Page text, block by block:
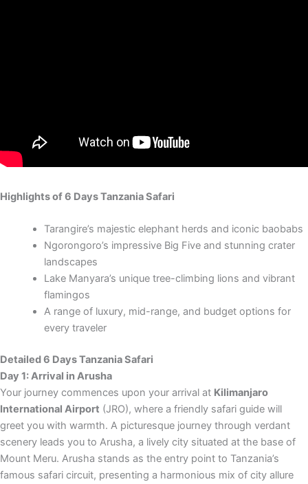
Highlights of 6 Days Tanzania Safari
Tarangire’s majestic elephant herds and iconic baobabs
Ngorongoro’s impressive Big Five and stunning crater
landscapes
Lake Manyara’s unique tree-climbing lions and vibrant
flamingos
A range of luxury, mid-range, and budget options for
every traveler
Detailed 6 Days Tanzania Safari
Day 1: Arrival in Arusha
Your journey commences upon your arrival at Kilimanjaro
International Airport (JRO), where a friendly safari guide will
greet you with warmth. A picturesque journey through verdant
scenery leads you to Arusha, a lively city situated at the base of
Mount Meru. Arusha stands as the entry point to Tanzania’s
famous safari circuit, presenting a harmonious mix of city allure